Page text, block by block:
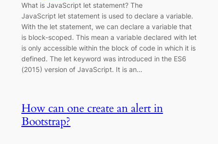
What is JavaScript let statement? The
JavaScript let statement is used to declare a variable.
With the let statement, we can declare a variable that
is block-scoped. This mean a variable declared with let
is only accessible within the block of code in which it is
defined. The let keyword was introduced in the ES6
(2015) version of JavaScript. It is an…
How can one create an alert in
Bootstrap?